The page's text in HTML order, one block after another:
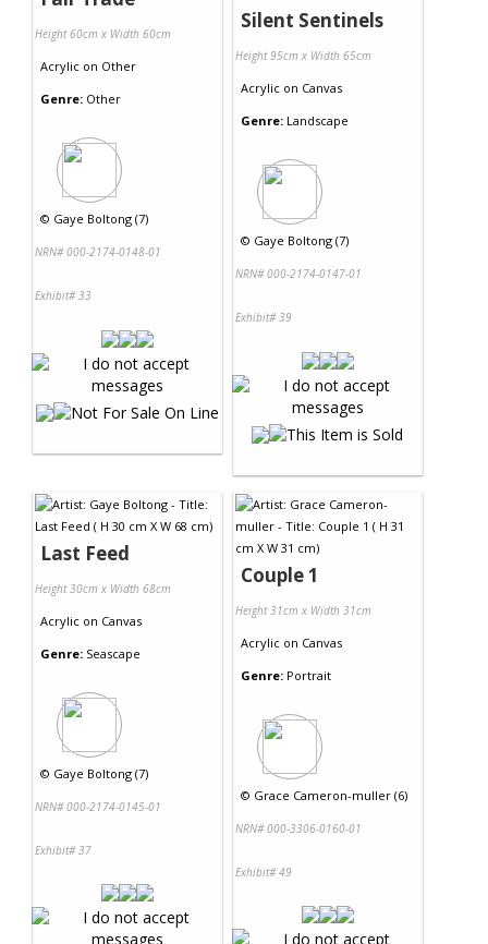
Height 60cm x Width 60cm
Acrylic on Other
Genre: Other
© Gaye Boltong (7)
NRN# 000-2174-0148-01
Exhibit# 33
Silent Sentinels
Height 95cm x Width 65cm
Acrylic on Canvas
Genre: Landscape
© Gaye Boltong (7)
NRN# 000-2174-0147-01
Exhibit# 39
Last Feed
Height 30cm x Width 68cm
Acrylic on Canvas
Genre: Seascape
© Gaye Boltong (7)
NRN# 000-2174-0145-01
Exhibit# 37
Couple 1
Height 31cm x Width 31cm
Acrylic on Canvas
Genre: Portrait
© Grace Cameron-muller (6)
NRN# 000-3306-0160-01
Exhibit# 49